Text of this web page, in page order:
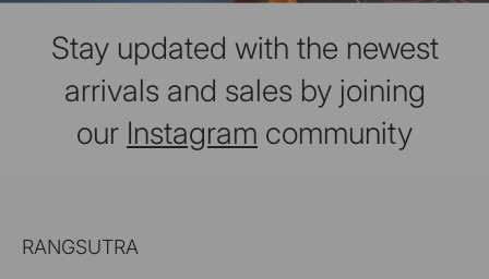
Stay updated with the newest
arrivals and sales by joining
our Instagram community
RANGSUTRA